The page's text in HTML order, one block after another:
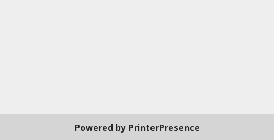
Powered by PrinterPresence